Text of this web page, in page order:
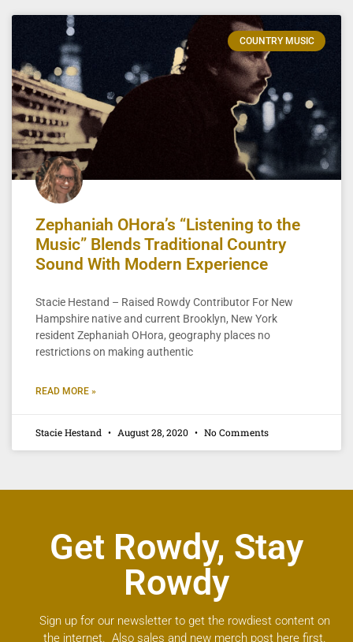
COUNTRY MUSIC
Zephaniah OHora’s “Listening to the
Music” Blends Traditional Country
Sound With Modern Experience
Stacie Hestand – Raised Rowdy Contributor For New
Hampshire native and current Brooklyn, New York
resident Zephaniah OHora, geography places no
restrictions on making authentic
READ MORE »
Stacie Hestand August 28, 2020 No Comments
Get Rowdy, Stay
Rowdy
Sign up for our newsletter to get the rowdiest content on
the internet. Also sales and new merch post here first.